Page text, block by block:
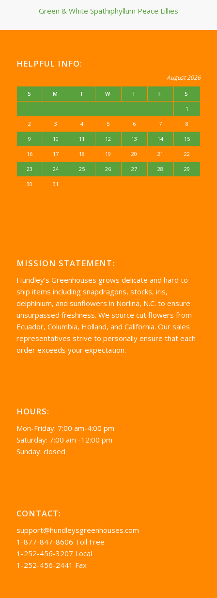
Green & White Spathiphyllum Peace Lillies
HELPFUL INFO:
August 2026
S M T W T F S
1
2 3 4 5 6 7 8
9 10 11 12 13 14 15
16 17 18 19 20 21 22
23 24 25 26 27 28 29
30 31
MISSION STATEMENT:
Hundley’s Greenhouses grows delicate and hard to
ship items including snapdragons, stocks, iris,
delphinium, and sunflowers in Norlina, N.C. to ensure
unsurpassed freshness. We source cut flowers from
Ecuador, Columbia, Holland, and California. Our sales
representatives strive to personally ensure that each
order exceeds your expectation.
HOURS:
Mon-Friday: 7:00 am-4:00 pm
Saturday: 7:00 am -12:00 pm
Sunday: closed
CONTACT:
support@hundleysgreenhouses.com
1-877-847-8606 Toll Free
1-252-456-3207 Local
1-252-456-2441 Fax